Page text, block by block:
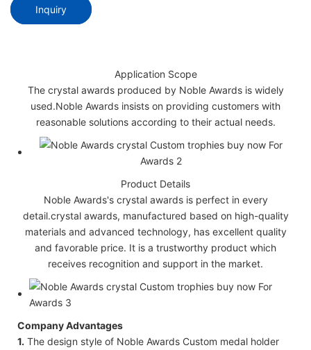
Inquiry
Application Scope
The crystal awards produced by Noble Awards is widely
used.Noble Awards insists on providing customers with
reasonable solutions according to their actual needs.
Product Details
Noble Awards's crystal awards is perfect in every
detail.crystal awards, manufactured based on high-quality
materials and advanced technology, has excellent quality
and favorable price. It is a trustworthy product which
receives recognition and support in the market.
Company Advantages
1. The design style of Noble Awards Custom medal holder